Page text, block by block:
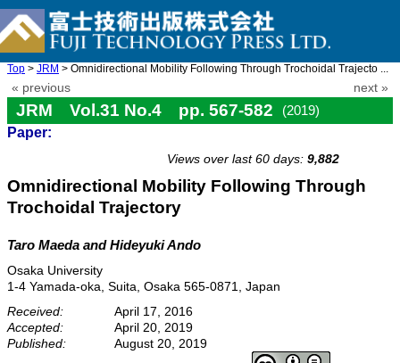
Top > JRM > Omnidirectional Mobility Following Through Trochoidal Trajecto ...
« previous next »
JRM Vol.31 No.4 pp. 567-582
(2019)
Paper:
Views over last 60 days: 9,882
Omnidirectional Mobility Following Through
Trochoidal Trajectory
Taro Maeda and Hideyuki Ando
Osaka University
1-4 Yamada-oka, Suita, Osaka 565-0871, Japan
Received:
April 17, 2016
Accepted:
April 20, 2019
Published:
August 20, 2019